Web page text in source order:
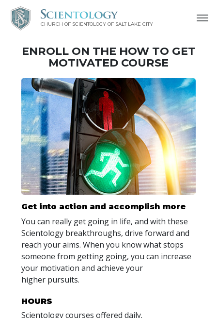
CHURCH OF SCIENTOLOGY OF SALT LAKE CITY
ENROLL ON THE HOW TO GET
MOTIVATED COURSE
Get into action and accomplish more
You can really get going in life, and with these
Scientology breakthroughs, drive forward and
reach your aims. When you know what stops
someone from getting going, you can increase
your motivation and achieve your
higher pursuits.
HOURS
Scientology courses offered daily.